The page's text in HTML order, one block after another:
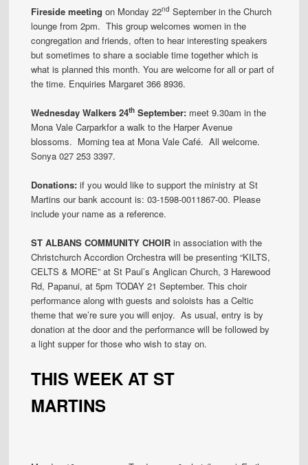
Fireside meeting on Monday 22nd September in the Church
lounge from 2pm. This group welcomes women in the
congregation and friends, often to hear interesting speakers
but sometimes to share a sociable time together which is
what is planned this month. You are welcome for all or part of
the time. Enquiries Margaret 366 8936.
Wednesday Walkers 24th September: meet 9.30am in the
Mona Vale Carparkfor a walk to the Harper Avenue
blossoms. Morning tea at Mona Vale Café. All welcome.
Sonya 027 253 3397.
Donations:if you would like to support the ministry at St
Martins our bank account is: 03-1598-0011867-00. Please
include your name as a reference.
ST ALBANS COMMUNITY CHOIR in association with the
Christchurch Accordion Orchestra will be presenting “KILTS,
CELTS & MORE” at St Paul’s Anglican Church, 3 Harewood
Rd, Papanui, at 5pm TODAY 21 September. This choir
performance along with guests and soloists has a Celtic
theme that we’re sure you will enjoy. As usual, entry is by
donation at the door and the performance will be followed by
a light supper for those who wish to stay on.
THIS WEEK AT ST
MARTINS